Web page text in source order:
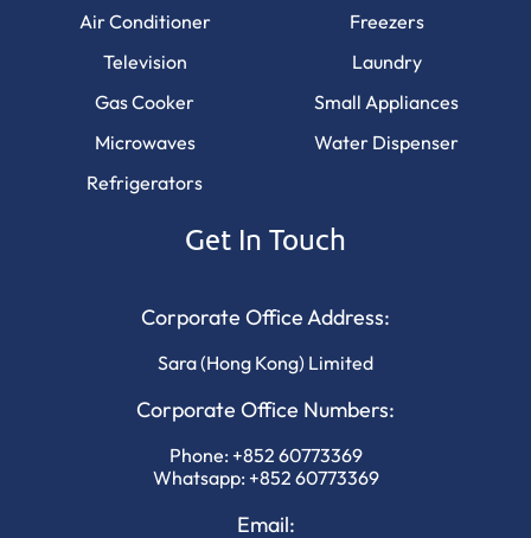
Air Conditioner
Television
Gas Cooker
Microwaves
Refrigerators
Freezers
Laundry
Small Appliances
Water Dispenser
Get In Touch
Corporate Office Address:
Sara (Hong Kong) Limited
Corporate Office Numbers:
Phone: +852 60773369
Whatsapp: +852 60773369
Email: